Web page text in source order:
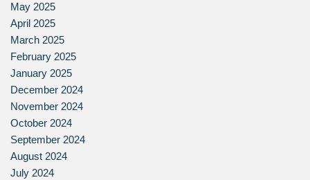
May 2025
April 2025
March 2025
February 2025
January 2025
December 2024
November 2024
October 2024
September 2024
August 2024
July 2024